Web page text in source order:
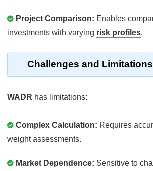
Project Comparison: Enables
investments with varying risk profiles.
Challenges and Limitations
WADR has limitations:
Complex Calculation: Requires
weight assessments.
Market Dependence: Sensitive to